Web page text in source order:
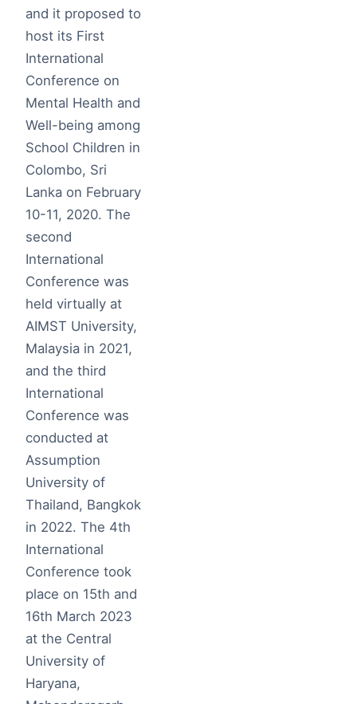
and it proposed to
host its First
International
Conference on
Mental Health and
Well-being among
School Children in
Colombo, Sri
Lanka on February
10-11, 2020. The
second
International
Conference was
held virtually at
AIMST University,
Malaysia in 2021,
and the third
International
Conference was
conducted at
Assumption
University of
Thailand, Bangkok
in 2022. The 4th
International
Conference took
place on 15th and
16th March 2023
at the Central
University of
Haryana,